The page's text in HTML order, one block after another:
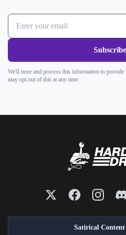
Subscribe
We'll store and process this information to
may opt out of this at any time.
Satirical Content